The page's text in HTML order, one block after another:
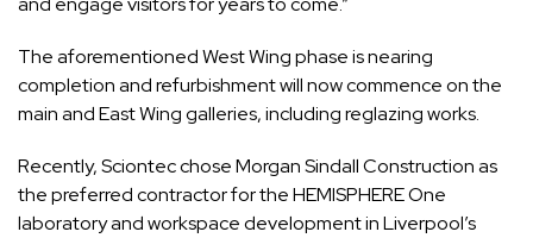
The aforementioned West Wing phase is nearing
completion and refurbishment will now commence on the
main and East Wing galleries, including reglazing works.
Recently, Sciontec chose Morgan Sindall Construction as
the preferred contractor for theHEMISPHERE One
laboratory and workspacedevelopment in Liverpool’s